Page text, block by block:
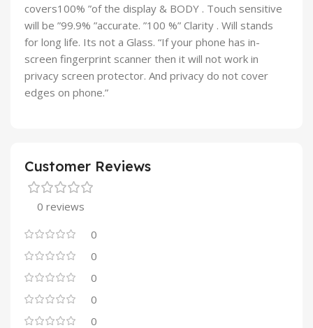
covers100% ”of the display & BODY . Touch sensitive
will be ”99.9% ”accurate. ”100 %” Clarity . Will stands
for long life. Its not a Glass. “If your phone has in-
screen fingerprint scanner then it will not work in
privacy screen protector. And privacy do not cover
edges on phone.”
Customer Reviews
0 reviews
0
0
0
0
0